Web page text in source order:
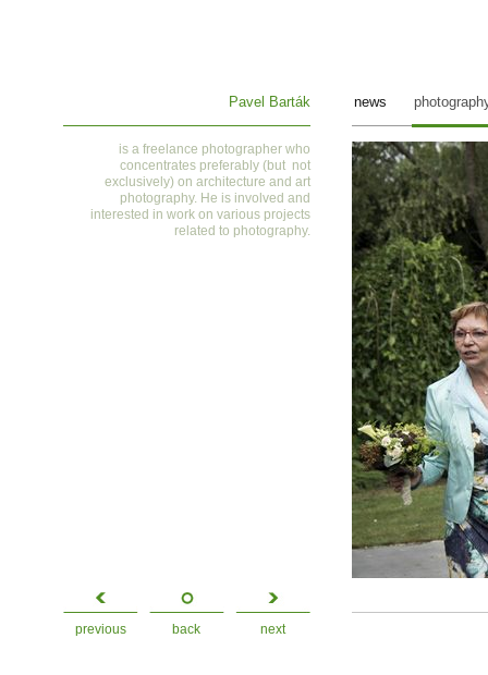
Pavel Barták
is afreelance photographer who
concentrates preferably (but not
exclusively) on architecture and art
photography. He is involved and
interested in work on various projects
related to photography.
previous back next
news